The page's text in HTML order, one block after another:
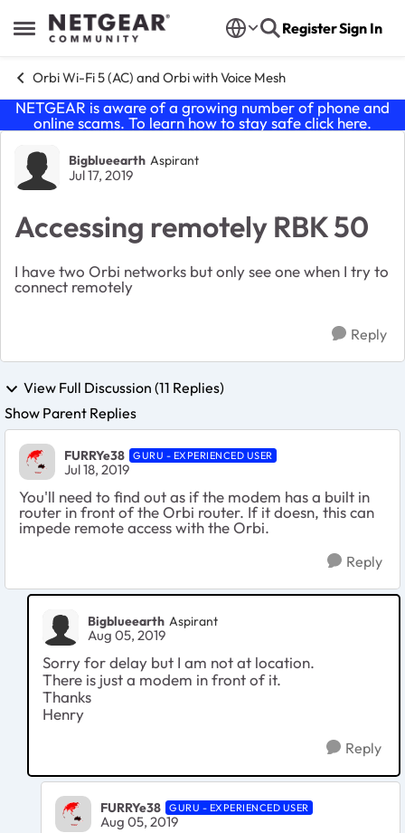
Open Side Menu
Skip to content RegisterSign In
Orbi Wi-Fi 5 (AC) and Orbi with Voice Mesh
NETGEAR is aware of a growing number of phone and
online scams. To learn how to stay safe click here.
Forum Discussion
Bigblueearth Aspirant
Jul 17, 2019
Accessing remotely RBK 50
I have two Orbi networks but only see one when I try to
connect remotely
Reply
View Full Discussion (11 Replies)
Show Parent Replies
FURRYe38 GURU - EXPERIENCED USER
Jul 18, 2019
You'll need to find out as if the modem has a built in
router in front of the Orbi router. If it doesn, this can
impede remote access with the Orbi.
Reply
Bigblueearth Aspirant
Aug 05, 2019
Sorry for delay but I am not at location.
There is just a modem in front of it.
Thanks
Henry
Reply
FURRYe38 GURU - EXPERIENCED USER
Aug 05, 2019